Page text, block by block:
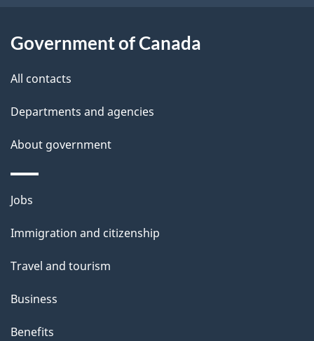
l
Government of Canada
All contacts
Departments and agencies
About government
Themes
topics
Jobs
Immigration and citizenship
Travel and tourism
Business
Benefits